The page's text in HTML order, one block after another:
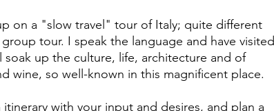
on a "slow travel" tour of Italy; quite different
tour. I speak the language and have visited
soak up the culture, life, architecture and of
wine, so well-known in this magnificent place.
with your input and desires, and plan a